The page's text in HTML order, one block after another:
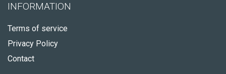
INFORMATION
Terms of service
Privacy Policy
Contact